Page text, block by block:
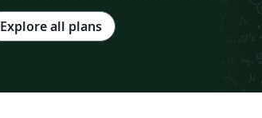
Explore all plans